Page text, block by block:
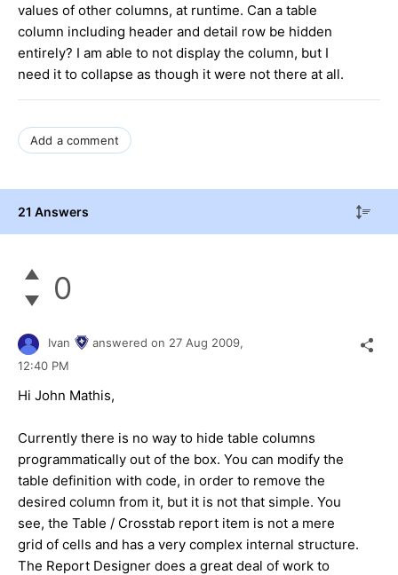
values of other columns, at runtime. Can a table
column including header and detail row be hidden
entirely? I am able to not display the column, but I
need it to collapse as though it were not there at all.
Add a comment
21 Answers
0
Ivan answered on 27 Aug 2009,
12:40 PM
Hi John Mathis,
Currently there is no way to hide table columns
programmatically out of the box. You can modify the
table definition with code, in order to remove the
desired column from it, but it is not that simple. You
see, the Table / Crosstab report item is not a mere
grid of cells and has a very complex internal structure.
The Report Designer does a great deal of work to